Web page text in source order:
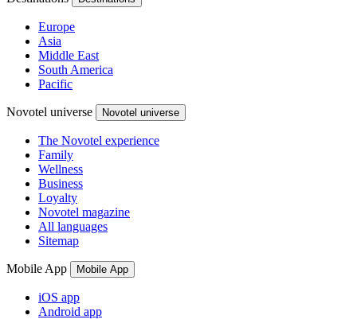
Europe
Asia
Middle East
South America
Pacific
Novotel universe Novotel universe
The Novotel experience
Family
Wellness
Business
Loyalty
Novotel magazine
All languages
Sitemap
Mobile App Mobile App
iOS app
Android app